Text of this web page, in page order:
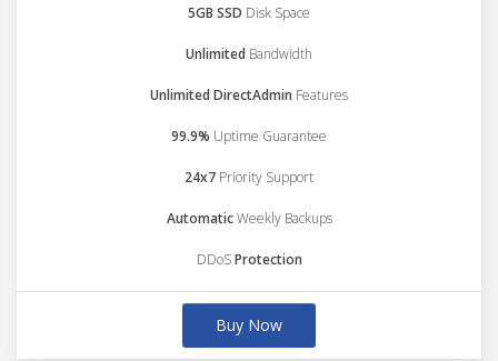
5GB SSD Disk Space
Unlimited Bandwidth
Unlimited DirectAdmin Features
99.9% Uptime Guarantee
24x7 Priority Support
AutomaticWeekly Backups
DDoSProtection
Buy Now